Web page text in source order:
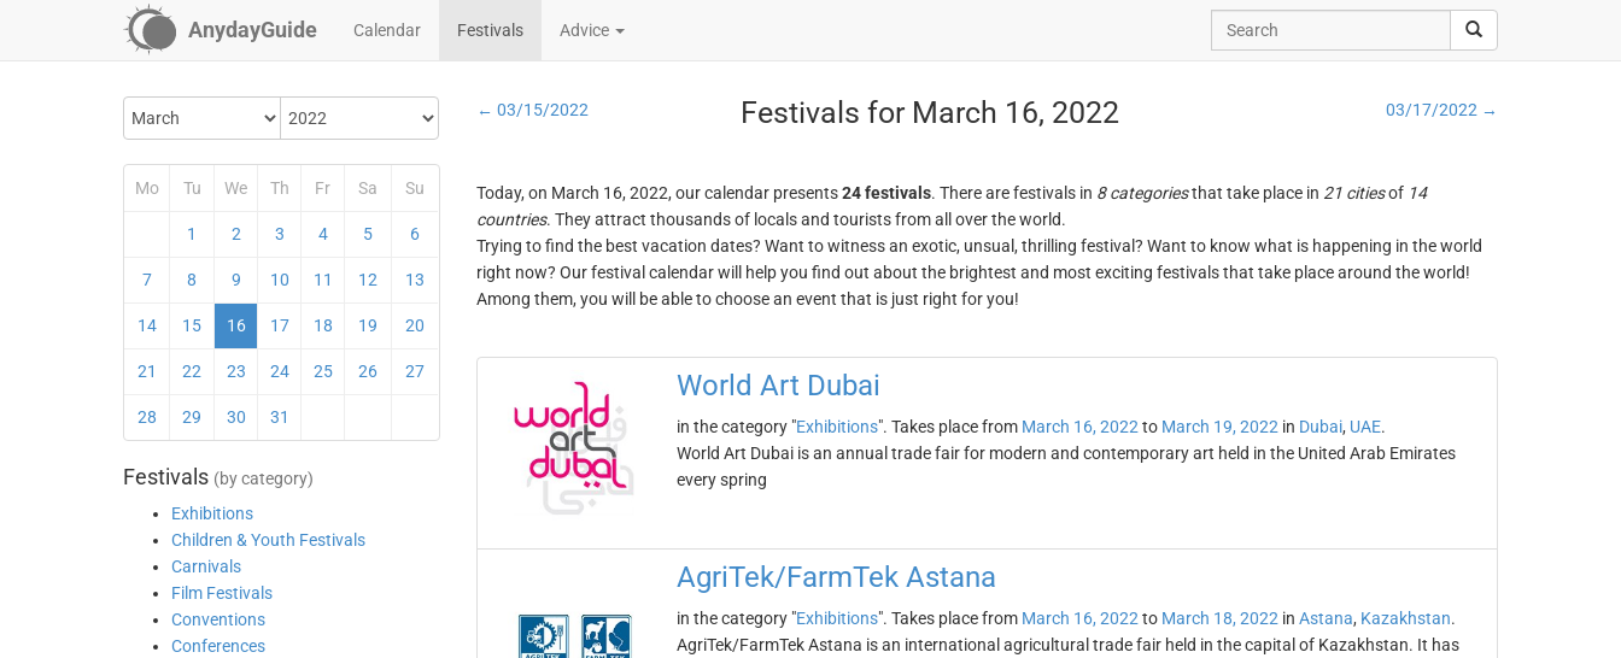
AnydayGuide Calendar Festivals Advice
Mo Tu We Th Fr Sa Su
1 2 3 4 5 6
7 8 9 10 11 12 13
14 15 16 17 18 19 20
21 22 23 24 25 26 27
28 29 30 31
Festivals (by category)
Exhibitions
Children & Youth Festivals
Carnivals
Film Festivals
Conventions
Conferences
← 03/15/2022 Festivals for March 16, 2022 03/17/2022 →
Today, on March 16, 2022, our calendar presents24 festivals. There are festivals in 8 categoriesthat take place in 21 citiesof 14
countries. They attract thousands of locals and tourists from all over the world.
Trying to find the best vacation dates? Want to witness an exotic, unsual, thrilling festival? Want to know what is happening in the world
right now? Our festival calendar will help you find out about the brightest and most exciting festivals that take place around the world!
Among them, you will be able to choose an event that is just right for you!
World Art Dubai
in the category "Exhibitions". Takes place from March 16, 2022 to March 19, 2022 in Dubai, UAE.
World Art Dubai is an annual trade fair for modern and contemporary art held in the United Arab Emirates
every spring
AgriTek/FarmTek Astana
in the category "Exhibitions". Takes place from March 16, 2022 to March 18, 2022 in Astana, Kazakhstan.
AgriTek/FarmTek Astana is an international agricultural trade fair held in the capital of Kazakhstan. It has